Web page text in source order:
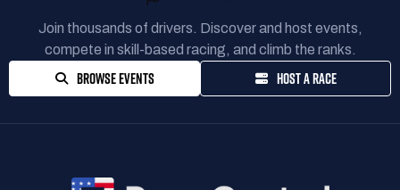
Join thousands of drivers. Discover and host events,
compete in skill-based racing, and climb the ranks.
BROWSE EVENTS HOST A RACE